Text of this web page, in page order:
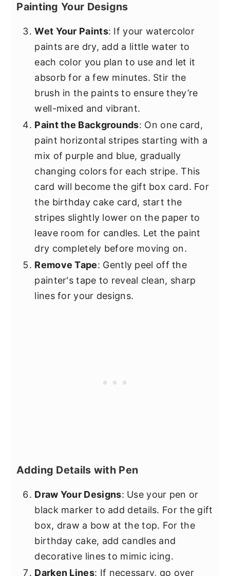
Painting Your Designs
Wet Your Paints: If your watercolor
paints are dry, add a little water to
each color you plan to use and let it
absorb for a few minutes. Stir the
brush in the paints to ensure they’re
well-mixed and vibrant.
Paint the Backgrounds: On one card,
paint horizontal stripes starting with a
mix of purple and blue, gradually
changing colors for each stripe. This
card will become the gift box card. For
the birthday cake card, start the
stripes slightly lower on the paper to
leave room for candles. Let the paint
dry completely before moving on.
Remove Tape: Gently peel off the
painter's tape to reveal clean, sharp
lines for your designs.
Adding Details with Pen
Draw Your Designs: Use your pen or
black marker to add details. For the gift
box, draw a bow at the top. For the
birthday cake, add candles and
decorative lines to mimic icing.
Darken Lines: If necessary, go over